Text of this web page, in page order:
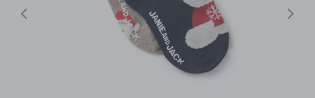
前へ